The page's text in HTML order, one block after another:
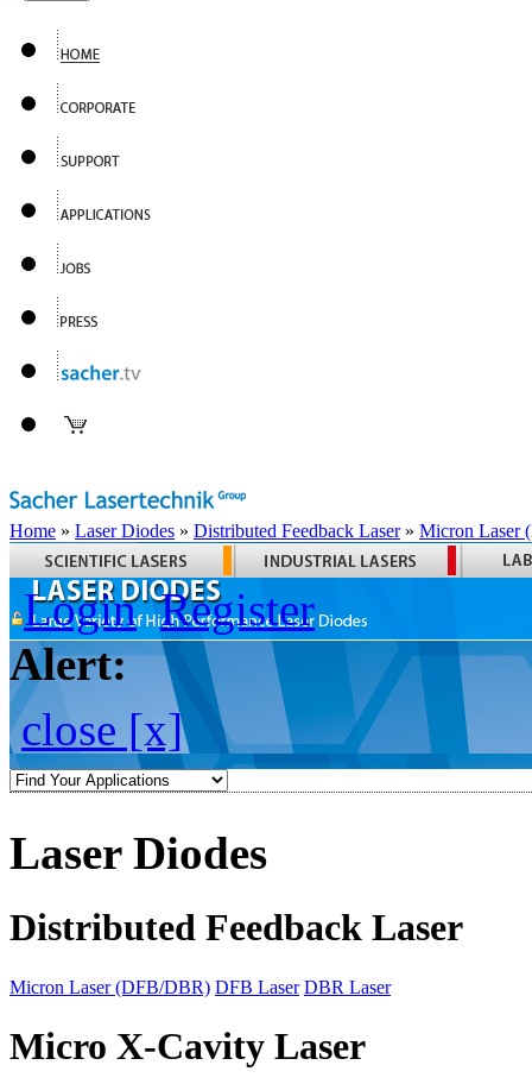
Home » Laser Diodes » Distributed Feedback Laser» Micron Laser
Login Register
Alert:
close [x]
Laser Diodes
Distributed Feedback Laser
Micron Laser (DFB/DBR) DFB Laser DBR Laser
Micro X-Cavity Laser